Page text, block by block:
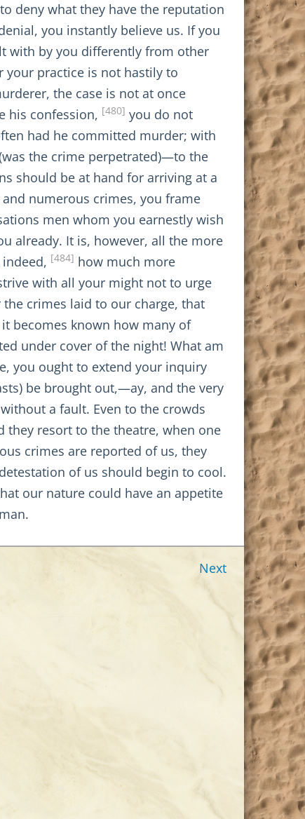
deny what they have the reputation
you instantly believe us. If you
with by you differently from other
your practice is not hastily to
the case is not at once
his confession, [480] you do not
had he committed murder; with
the crime perpetrated)—to the
should be at hand for arriving at a
numerous crimes, you frame
men whom you earnestly wish
already. It is, however, all the more
[484] how much more
with all your might not to urge
crimes laid to our charge, that
becomes known how many of
under cover of the night! What am
you ought to extend your inquiry
be brought out,—ay, and the very
a fault. Even to the crowds
they resort to the theatre, when one
crimes are reported of us, they
of us should begin to cool.
our nature could have an appetite
Next